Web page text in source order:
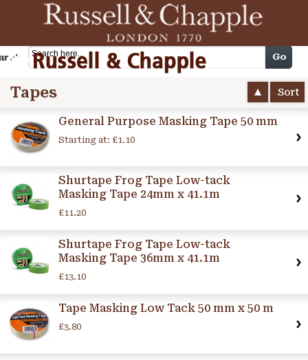
Cart Go
Tapes Sort
General Purpose Masking Tape 50 mm
Starting at: £1.10
Shurtape Frog Tape Low-tack
Masking Tape 24mm x 41.1m
£11.20
Shurtape Frog Tape Low-tack
Masking Tape 36mm x 41.1m
£13.10
Tape Masking Low Tack 50 mm x 50 m
£3.80